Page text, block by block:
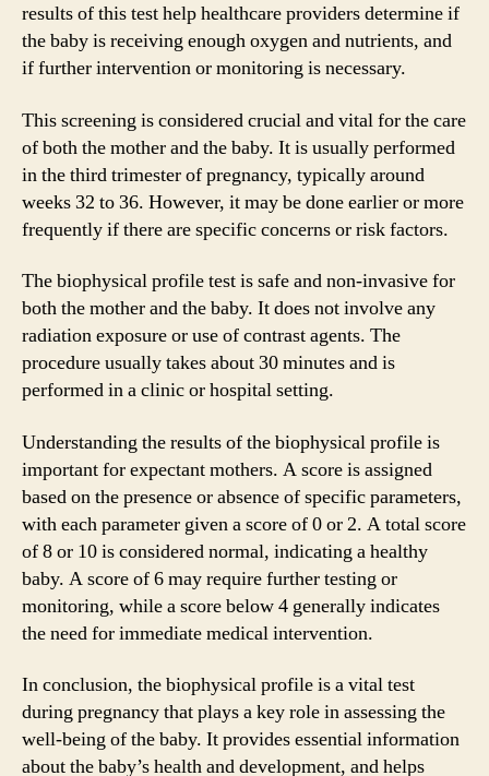
results of this test help healthcare providers determine if
the baby is receiving enough oxygen and nutrients, and
if further intervention or monitoring is necessary.
This screening is considered crucial and vital for the care
of both the mother and the baby. It is usually performed
in the third trimester of pregnancy, typically around
weeks 32 to 36. However, it may be done earlier or more
frequently if there are specific concerns or risk factors.
The biophysical profile test is safe and non-invasive for
both the mother and the baby. It does not involve any
radiation exposure or use of contrast agents. The
procedure usually takes about 30 minutes and is
performed in a clinic or hospital setting.
Understanding the results of the biophysical profile is
important for expectant mothers. A score is assigned
based on the presence or absence of specific parameters,
with each parameter given a score of 0 or 2. A total score
of 8 or 10 is considered normal, indicating a healthy
baby. A score of 6 may require further testing or
monitoring, while a score below 4 generally indicates
the need for immediate medical intervention.
In conclusion, the biophysical profile is a vital test
during pregnancy that plays a key role in assessing the
well-being of the baby. It provides essential information
about the baby’s health and development, and helps